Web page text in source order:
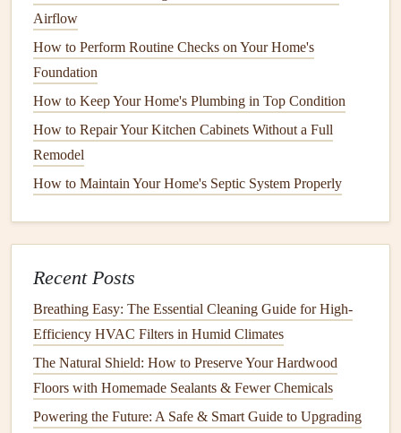
sprayer
Materials:Paint,drywall patching compound
wood filler
It's always a good idea to double-check the instructions for
the specific repair you're tackling to make sure you don't
miss any requiredmaterials.
5. Research and Learn theSteps
learn thestepsinvolved. There are plenty of
resources, including instructionalvideos ,step-by-step
guides, andDIY forums, that can teach you exactly how to
YouTube: ManyDIY enthusiastsshare their
experiences withhome repairs, offering clear, visual
Airflow
How to Perform Routine Checks on Your Home's
Foundation
How to Keep Your Home's Plumbing in Top Condition
How to Repair Your Kitchen Cabinets Without a Full
Remodel
How to Maintain Your Home's Septic System Properly
Recent Posts
Breathing Easy: The Essential Cleaning Guide for High-
Efficiency HVAC Filters in Humid Climates
The Natural Shield: How to Preserve Your Hardwood
Floors with Homemade Sealants & Fewer Chemicals
Powering the Future: A Safe & Smart Guide to Upgrading